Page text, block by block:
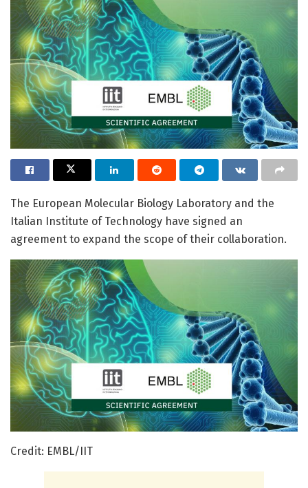
The European Molecular Biology Laboratory and the
Italian Institute of Technology have signed an
agreement to expand the scope of their collaboration.
Credit: EMBL/IIT